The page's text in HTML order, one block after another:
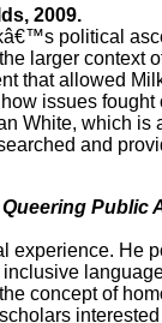
2009.
political
larger context
that allowed
issues fought
White, which is
and
Queering Public
experience. He
concept of